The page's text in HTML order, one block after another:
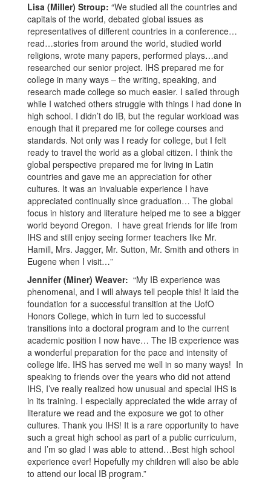
Lisa (Miller) Stroup: “We studied all the countries and
capitals of the world, debated global issues as
representatives of different countries in a conference…
read…stories from around the world, studied world
religions, wrote many papers, performed plays…and
researched our senior project. IHS prepared me for
college in many ways – the writing, speaking, and
research made college so much easier. I sailed through
while I watched others struggle with things I had done in
high school. I didn’t do IB, but the regular workload was
enough that it prepared me for college courses and
standards. Not only was I ready for college, but I felt
ready to travel the world as a global citizen. I think the
global perspective prepared me for living in Latin
countries and gave me an appreciation for other
cultures. It was an invaluable experience I have
appreciated continually since graduation… The global
focus in history and literature helped me to see a bigger
world beyond Oregon. I have great friends for life from
IHS and still enjoy seeing former teachers like Mr.
Hamill, Mrs. Jagger, Mr. Sutton, Mr. Smith and others in
Eugene when I visit…”
Jennifer (Miner) Weaver: “My IB experience was
phenomenal, and I will always tell people this! It laid the
foundation for a successful transition at the UofO
Honors College, which in turn led to successful
transitions into a doctoral program and to the current
academic position I now have… The IB experience was
a wonderful preparation for the pace and intensity of
college life. IHS has served me well in so many ways! In
speaking to friends over the years who did not attend
IHS, I’ve really realized how unusual and special IHS is
in its training. I especially appreciated the wide array of
literature we read and the exposure we got to other
cultures. Thank you IHS! It is a rare opportunity to have
such a great high school as part of a public curriculum,
and I’m so glad I was able to attend…Best high school
experience ever! Hopefully my children will also be able
to attend our local IB program.”